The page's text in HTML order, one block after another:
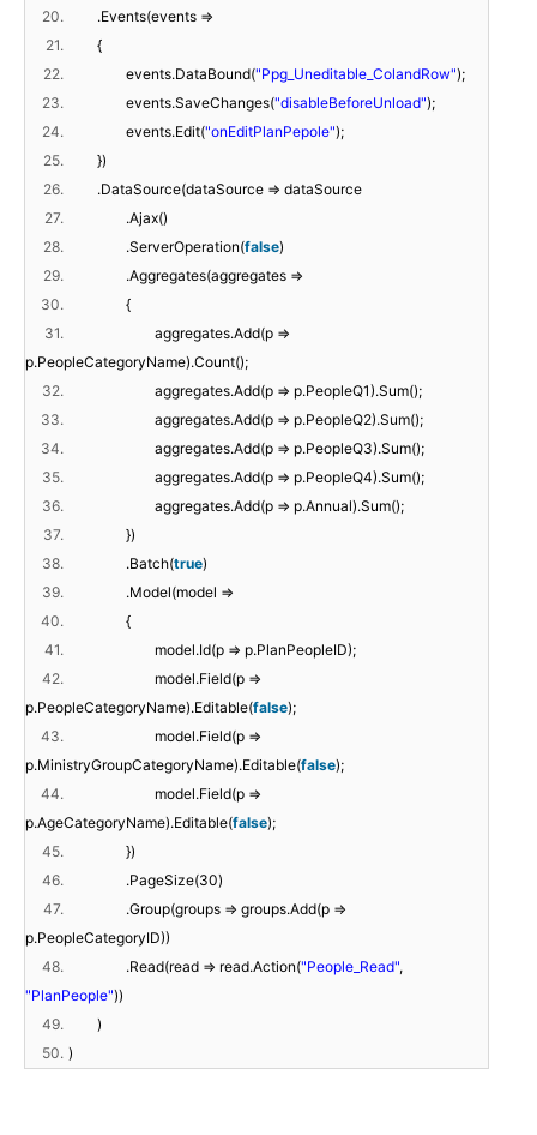
20.
.Events(events =>
21.
{
22.
events.DataBound("Ppg_Uneditable_ColandRow");
23.
events.SaveChanges("disableBeforeUnload");
24.
events.Edit("onEditPlanPepole");
25.
})
26.
.DataSource(dataSource => dataSource
27.
.Ajax()
28.
.ServerOperation(false)
29.
.Aggregates(aggregates =>
30.
{
31.
aggregates.Add(p =>
p.PeopleCategoryName).Count();
32.
aggregates.Add(p => p.PeopleQ1).Sum();
33.
aggregates.Add(p => p.PeopleQ2).Sum();
34.
aggregates.Add(p => p.PeopleQ3).Sum();
35.
aggregates.Add(p => p.PeopleQ4).Sum();
36.
aggregates.Add(p => p.Annual).Sum();
37.
})
38.
.Batch(true)
39.
.Model(model =>
40.
{
41.
model.Id(p => p.PlanPeopleID);
42.
model.Field(p =>
p.PeopleCategoryName).Editable(false);
43.
model.Field(p =>
p.MinistryGroupCategoryName).Editable(false);
44.
model.Field(p =>
p.AgeCategoryName).Editable(false);
45.
})
46.
.PageSize(30)
47.
.Group(groups => groups.Add(p =>
p.PeopleCategoryID))
48.
.Read(read => read.Action("People_Read",
"PlanPeople"))
49.
)
50. )